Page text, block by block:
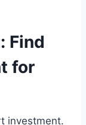
Find
for
investment.